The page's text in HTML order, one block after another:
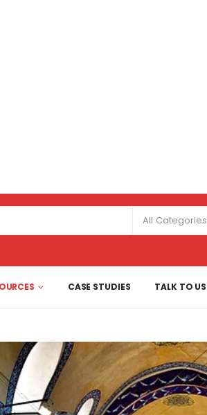
All Categories
CASE STUDIES TALK TO US